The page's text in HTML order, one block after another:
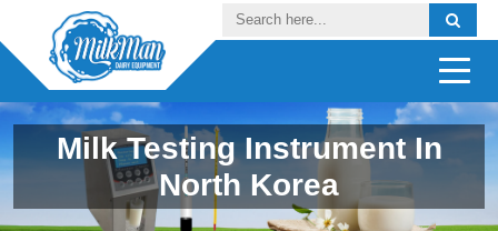
Milk Testing Instrument In
North Korea